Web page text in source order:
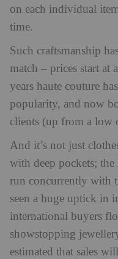
on each individual
time.
Such craftsmanship
match – prices start
years haute couture
popularity, and now
clients (up from a low
And it’s not just
with deep pockets;
run concurrently with
seen a huge uptick in
international buyers
showstopping
estimated that sales